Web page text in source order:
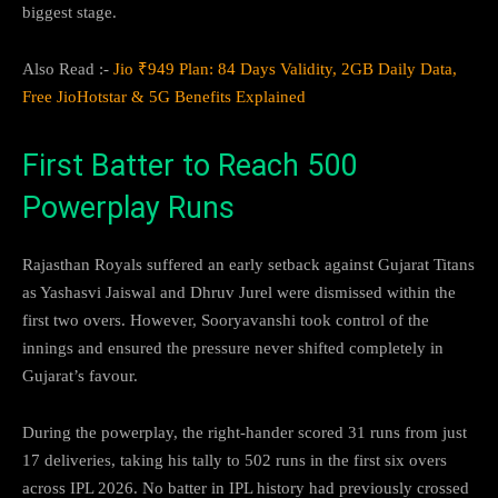
biggest stage.
Also Read :- Jio ₹949 Plan: 84 Days Validity, 2GB Daily Data,
Free JioHotstar & 5G Benefits Explained
First Batter to Reach 500
Powerplay Runs
Rajasthan Royals suffered an early setback against Gujarat Titans
as Yashasvi Jaiswal and Dhruv Jurel were dismissed within the
first two overs. However, Sooryavanshi took control of the
innings and ensured the pressure never shifted completely in
Gujarat’s favour.
During the powerplay, the right-hander scored 31 runs from just
17 deliveries, taking his tally to 502 runs in the first six overs
across IPL 2026. No batter in IPL history had previously crossed